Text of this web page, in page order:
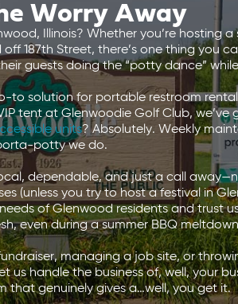
Worry Away
Illinois? Whether you’re hosting
187th Street, there’s one thing you
guests doing the “potty dance”
to solution for portable restroom
tent at Glenwoodie Golf Club, we’ve
units? Absolutely. Weekly
potty we do.
dependable, and just a call
(unless you try to host a festival in
of Glenwood residents and trust
even during a summer BBQ
managing a job site, or
us handle the business of, well, your
that genuinely gives a…well, you get it.